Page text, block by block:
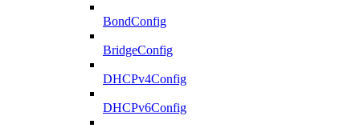
BondConfig
BridgeConfig
DHCPv4Config
DHCPv6Config